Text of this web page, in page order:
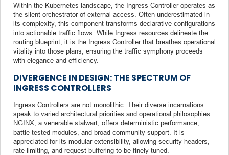
Within the Kubernetes landscape, the Ingress Controller operates as
the silent orchestrator of external access. Often underestimated in
its complexity, this component transforms declarative configurations
into actionable traffic flows. While Ingress resources delineate the
routing blueprint, it is the Ingress Controller that breathes operational
vitality into those plans, ensuring the traffic symphony proceeds
with elegance and efficiency.
DIVERGENCE IN DESIGN: THE SPECTRUM OF
INGRESS CONTROLLERS
Ingress Controllers are not monolithic. Their diverse incarnations
speak to varied architectural priorities and operational philosophies.
NGINX, a venerable stalwart, offers deterministic performance,
battle-tested modules, and broad community support. It is
appreciated for its modular extensibility, allowing security headers,
rate limiting, and request buffering to be finely tuned.